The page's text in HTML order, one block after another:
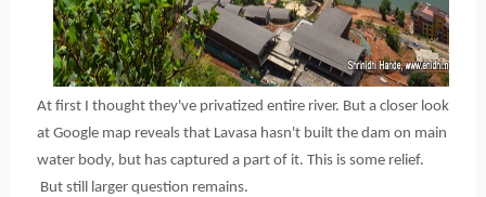
At first I thought they've privatized entire river. But a closer look
at Google map reveals that Lavasa hasn't built the dam on main
water body, but has captured a part of it. This is some relief.
But still larger question remains.